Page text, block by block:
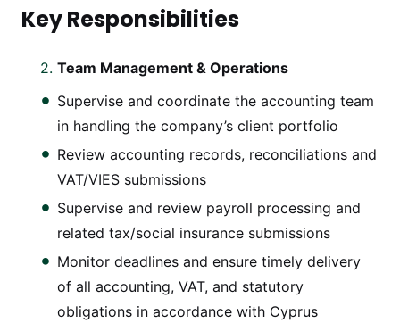
Key Responsibilities
Team Management & Operations
Supervise and coordinate the accounting team
in handling the company’s client portfolio
Review accounting records, reconciliations and
VAT/VIES submissions
Supervise and review payroll processing and
related tax/social insurance submissions
Monitor deadlines and ensure timely delivery
of all accounting, VAT, and statutory
obligations in accordance with Cyprus